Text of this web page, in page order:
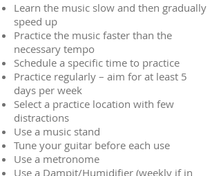
Learn the music slow and then gradually
speed up
Practice the music faster than the
necessary tempo
Schedule a specific time to practice
Practice regularly – aim for at least 5
days per week
Select a practice location with few
distractions
Use a music stand
Tune your guitar before each use
Use a metronome
Use a Dampit/Humidifier (weekly if in